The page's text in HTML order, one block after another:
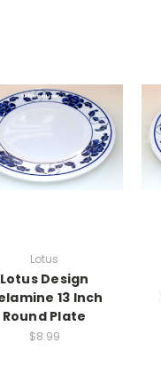
Lotus
Lotus Design
13 Inch
Round Plate
$8.99